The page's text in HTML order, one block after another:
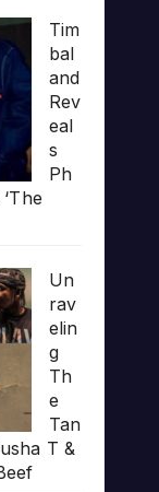
Tim
bal
and
Rev
eal
s
Ph
Un
rav
elin
g
Th
e
Tan
T &